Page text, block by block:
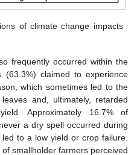
of climate change impacts
frequently occurred within the
(63.3%) claimed to experience
which sometimes led to the
and, ultimately, retarded
Approximately 16.7% of
a dry spell occurred during
to a low yield or crop failure.
smallholder farmers perceived